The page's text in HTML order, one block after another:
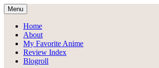
Skip
to
content
Draggle's Anime Blog
Menu
Home
About
My Favorite Anime
Review Index
Blogroll